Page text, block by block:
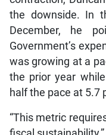
the downside. In
December, he
Government’s
was growing at a
the prior year
half the pace at 5.7
“This metric